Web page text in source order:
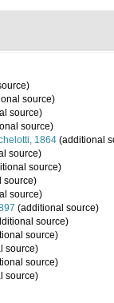
source)
source)
source)
1864 (additional
source)
source)
source)
source)
(additional source)
source)
source)
source)
source)
source)